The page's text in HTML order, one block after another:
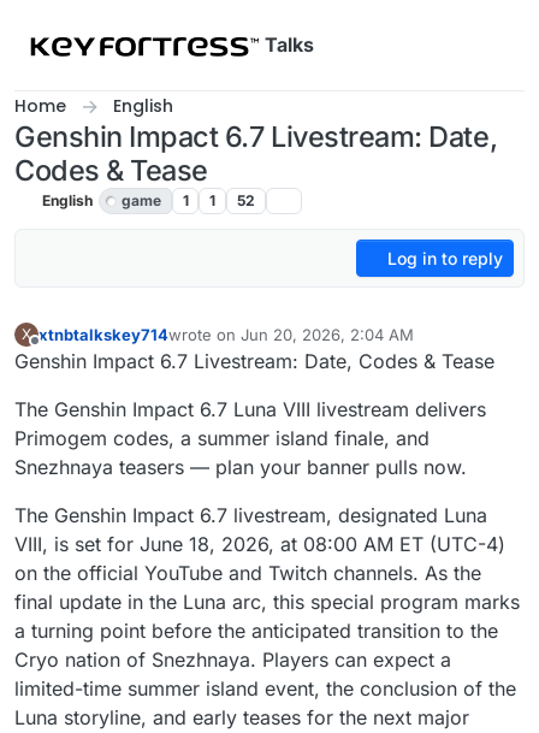
Talks
Home English
Genshin Impact 6.7 Livestream: Date,
Codes & Tease
English game 1 1 52
Log in to reply
X
Offline
xtnbtalkskey714wrote on Jun 20, 2026, 2:04 AM
last edited by
Genshin Impact 6.7 Livestream: Date, Codes & Tease
The Genshin Impact 6.7 Luna VIII livestream delivers
Primogem codes, a summer island finale, and
Snezhnaya teasers — plan your banner pulls now.
The Genshin Impact 6.7 livestream, designated Luna
VIII, is set for June 18, 2026, at 08:00 AM ET (UTC-4)
on the official YouTube and Twitch channels. As the
final update in the Luna arc, this special program marks
a turning point before the anticipated transition to the
Cryo nation of Snezhnaya. Players can expect a
limited-time summer island event, the conclusion of the
Luna storyline, and early teases for the next major